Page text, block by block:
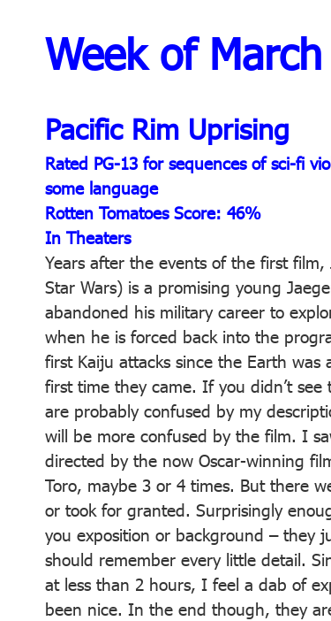
Week of
Pacific Rim Uprising
Rated PG-13 for sequences of sci-fi
some language
Rotten Tomatoes Score: 46%
In Theaters
Years after the events of the first film,
Star Wars) is a promising young
abandoned his military career to
when he is forced back into the
first Kaiju attacks since the Earth was
first time they came. If you didn’t
are probably confused by my
will be more confused by the film. I
directed by the now Oscar-winning
Toro, maybe 3 or 4 times. But there
or took for granted. Surprisingly
you exposition or background – they
should remember every little detail.
at less than 2 hours, I feel a dab of
been nice. In the end though, they